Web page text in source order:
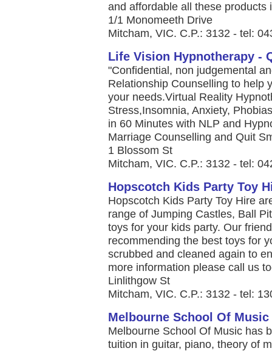
and affordable all these products
1/1 Monomeeth Drive
Mitcham, VIC. C.P.: 3132 - tel:
Life Vision Hypnotherapy -
"Confidential, non judgemental
Relationship Counselling to help
your needs.Virtual Reality
Stress,Insomnia, Anxiety,
in 60 Minutes with NLP and
Marriage Counselling and Quit
1 Blossom St
Mitcham, VIC. C.P.: 3132 - tel:
Hopscotch Kids Party Toy
Hopscotch Kids Party Toy Hire
range of Jumping Castles, Ball
toys for your kids party. Our
recommending the best toys for
scrubbed and cleaned again to
more information please call us
Linlithgow St
Mitcham, VIC. C.P.: 3132 - tel:
Melbourne School Of Music
Melbourne School Of Music has
tuition in guitar, piano, theory of